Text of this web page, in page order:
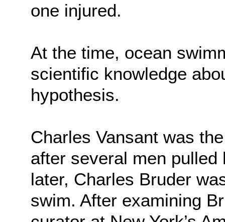
one injured.
At the time, ocean
scientific knowledge
hypothesis.
Charles Vansant was
after several men pulled
later, Charles Bruder
swim. After examining